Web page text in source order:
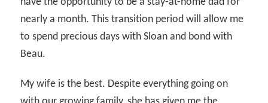
nearly a month. This transition period will allow me
to spend precious days with Sloan and bond with
Beau.
My wife is the best. Despite everything going on